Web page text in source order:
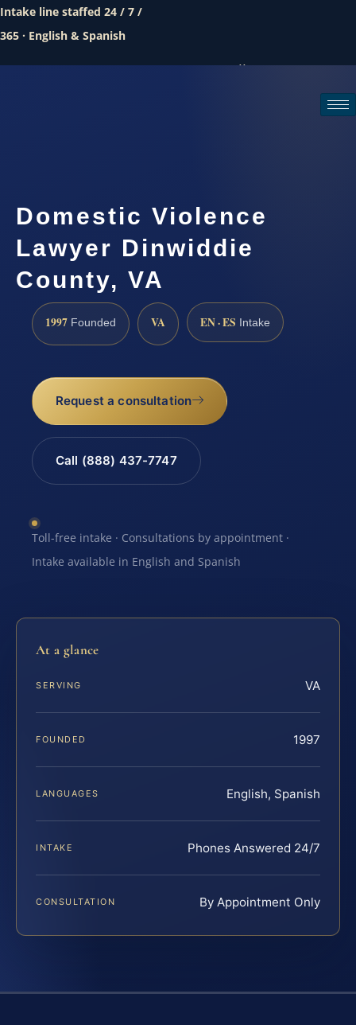
Intake line staffed 24 / 7 /
365 · English & Spanish
Call (888) 437-7747
Domestic Violence
Lawyer Dinwiddie
County, VA
1997 Founded VA EN · ES Intake
Request a consultation
Call (888) 437-7747
Toll-free intake · Consultations by appointment ·
Intake available in English and Spanish
At a glance
SERVING VA
FOUNDED 1997
LANGUAGES English, Spanish
INTAKE Phones Answered 24/7
CONSULTATION By Appointment Only